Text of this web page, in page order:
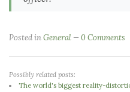
Posted inGeneral 0 Comments
Possibly related posts:
The world's biggest reality-